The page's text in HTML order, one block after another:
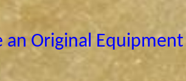
an Original